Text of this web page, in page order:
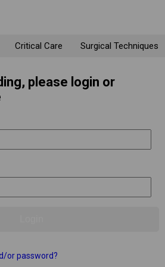
Critical Care Surgical Techniques
please login or
or password?